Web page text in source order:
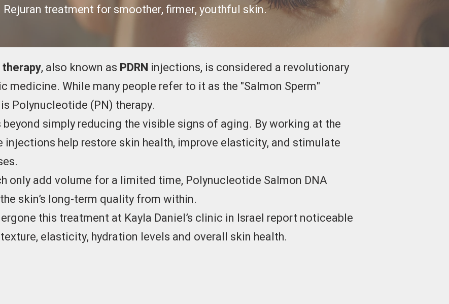
treatment for smoother, firmer, youthful skin.
therapy, also known as PDRN injections, is considered a revolutionary
medicine. While many people refer to it as the "Salmon Sperm"
Polynucleotide (PN) therapy.
simply reducing the visible signs of aging. By working at the
help restore skin health, improve elasticity, and stimulate
only add volume for a limited time, Polynucleotide Salmon DNA
skin’s long-term quality from within.
this treatment at Kayla Daniel’s clinic in Israel report noticeable
elasticity, hydration levels and overall skin health.